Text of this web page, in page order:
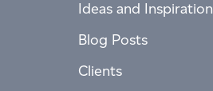
Ideas and Inspiration
Blog Posts
Clients